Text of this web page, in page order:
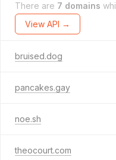
There are 7 domains
View API →
bruised.dog
pancakes.gay
noe.sh
theocourt.com